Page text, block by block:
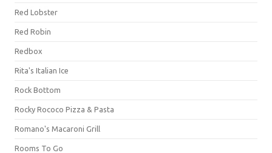
Red Lobster
Red Robin
Redbox
Rita's Italian Ice
Rock Bottom
Rocky Rococo Pizza & Pasta
Romano's Macaroni Grill
Rooms To Go